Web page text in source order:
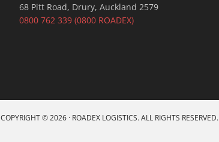
68 Pitt Road, Drury, Auckland 2579
0800 762 339 (0800 ROADEX)
COPYRIGHT © 2026 · ROADEX LOGISTICS. ALL RIGHTS RESERVED.